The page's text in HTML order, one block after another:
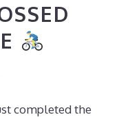
completed the